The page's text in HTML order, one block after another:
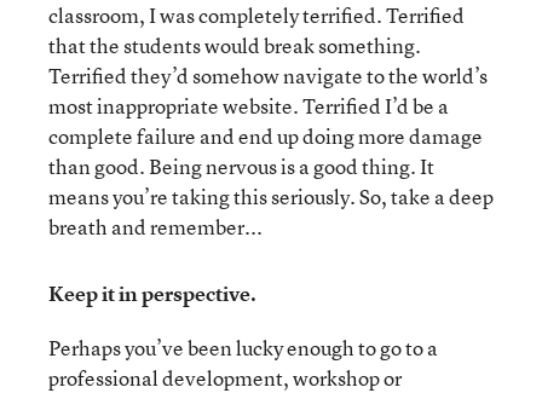
classroom, I was completely terrified. Terrified
that the students would break something.
Terrified they’d somehow navigate to the world’s
most inappropriate website. Terrified I’d be a
complete failure and end up doing more damage
than good. Being nervous is a good thing. It
means you’re taking this seriously. So, take a deep
breath and remember...
Keep it in perspective.
Perhaps you’ve been lucky enough to go to a
professional development, workshop or